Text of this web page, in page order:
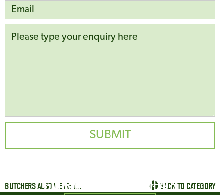
BUTCHERS ALSO VIEWED... BACK TO CATEGORY
GOURMET SAUSAGE MEALS